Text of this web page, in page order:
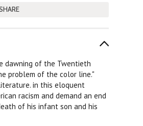
dawning of the Twentieth
problem of the color line."
in this eloquent
racism and demand an end
of his infant son and his